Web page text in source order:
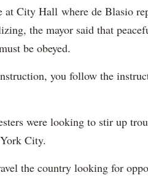
at City Hall where de Blasio
the mayor said that
be obeyed.
you follow the
were looking to stir up
City.
the country looking for